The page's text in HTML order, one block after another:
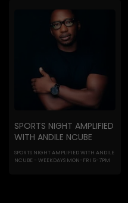
SPORTS NIGHT AMPLIFIED
WITH ANDILE NCUBE
SPORTS NIGHT AMPLIFIED WITH ANDILE
NCUBE - WEEKDAYS MON-FRI 6-7PM